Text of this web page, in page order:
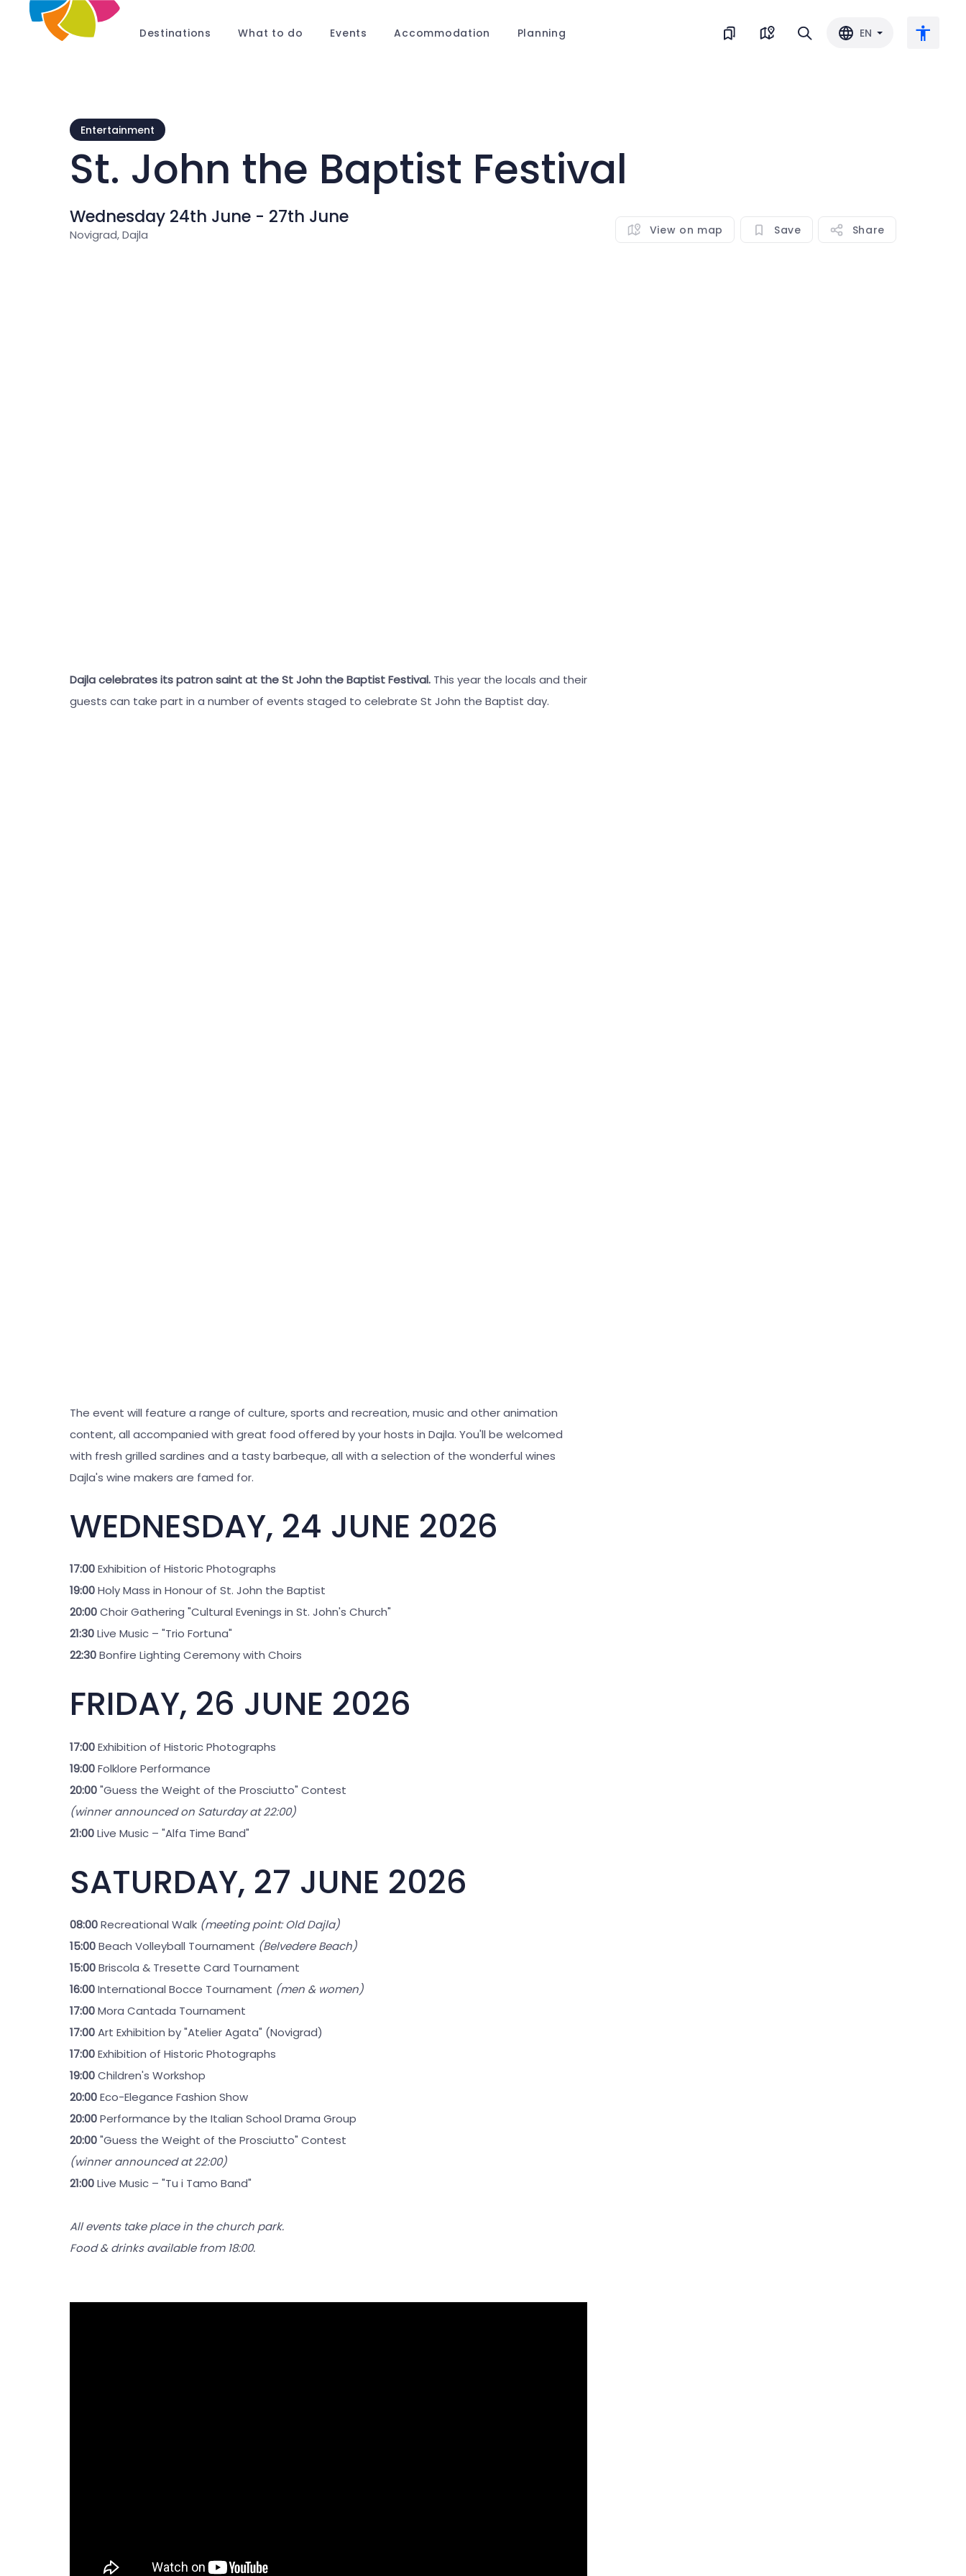
Destinations What to do Events Accommodation Planning EN
Entertainment
St. John the Baptist Festival
Wednesday 24th June - 27th June
Novigrad, Dajla View on map Save Share
Dajla celebrates its patron saint at the St John the Baptist Festival. This year the locals and their
guests can take part in a number of events staged to celebrate St John the Baptist day.
The event will feature a range of culture, sports and recreation, music and other animation
content, all accompanied with great food offered by your hosts in Dajla. You'll be welcomed
with fresh grilled sardines and a tasty barbeque, all with a selection of the wonderful wines
Dajla's wine makers are famed for.
WEDNESDAY, 24 JUNE 2026
17:00Exhibition of Historic Photographs
19:00Holy Mass in Honour of St. John the Baptist
20:00Choir Gathering "Cultural Evenings in St. John's Church"
21:30Live Music – "Trio Fortuna"
22:30Bonfire Lighting Ceremony with Choirs
FRIDAY, 26 JUNE 2026
17:00Exhibition of Historic Photographs
19:00Folklore Performance
20:00"Guess the Weight of the Prosciutto" Contest
(winner announced on Saturday at 22:00)
21:00Live Music – "Alfa Time Band"
SATURDAY, 27 JUNE 2026
08:00Recreational Walk (meeting point: Old Dajla)
15:00Beach Volleyball Tournament (Belvedere Beach)
15:00Briscola & Tresette Card Tournament
16:00International Bocce Tournament (men & women)
17:00Mora Cantada Tournament
17:00Art Exhibition by "Atelier Agata" (Novigrad)
17:00Exhibition of Historic Photographs
19:00Children's Workshop
20:00Eco-Elegance Fashion Show
20:00Performance by the Italian School Drama Group
20:00"Guess the Weight of the Prosciutto" Contest
(winner announced at 22:00)
21:00Live Music – "Tu i Tamo Band"
All events take place in the church park.
Food & drinks available from 18:00.